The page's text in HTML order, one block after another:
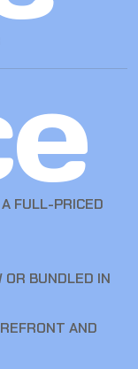
FULL-PRICED
OR BUNDLED IN
AND